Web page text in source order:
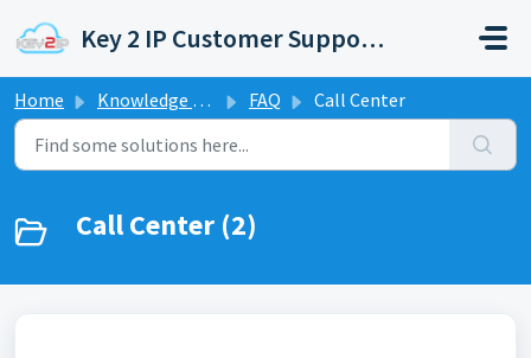
Key 2 IP Customer Support Portal
Home Knowledge base FAQ Call Center
Call Center (2)